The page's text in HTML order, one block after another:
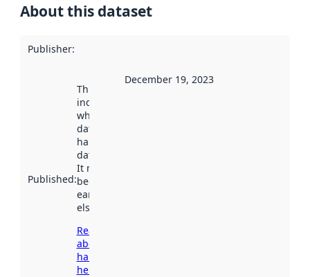
About this dataset
Publisher:
Published:
This date
indicates
when the
dataset was
harvested by
data.norge.no.
It may have
been available
earlier
elsewhere.
Read more
about
harvesting
here
December 19, 2023